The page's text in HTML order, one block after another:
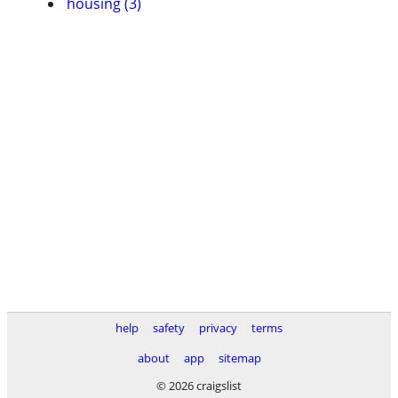
help safety privacy
terms
about
app
sitemap
© 2026 craigslist